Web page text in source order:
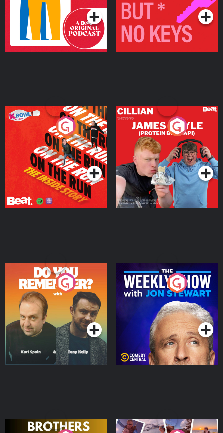
On The Run: The Inside
Podcast Series
Cillian chats to Protein
Bor Papi on The
Takeover
Podcast Series
Do You Remember?
Podcast Series
The Weekly Show with
Jon Stewart
Podcast Series